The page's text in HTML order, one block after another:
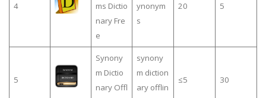
4
ms Dictio
nary Fre
e
ynonym
s
20 5
5
Synony
m Dictio
nary Offl
synony
m diction
ary offlin
≤5 30